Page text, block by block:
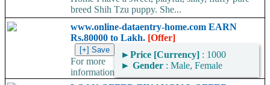
breed Shih Tzu puppy. She...
www.online-dataentry-home.com EARN
Rs.80000 to Lakh. [Offer]
►Price [Currency] : 1000
► Gender : Male, Female
For more
information